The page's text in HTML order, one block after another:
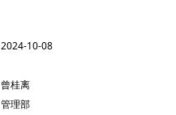
2024-10-08
曾桂离
管理部